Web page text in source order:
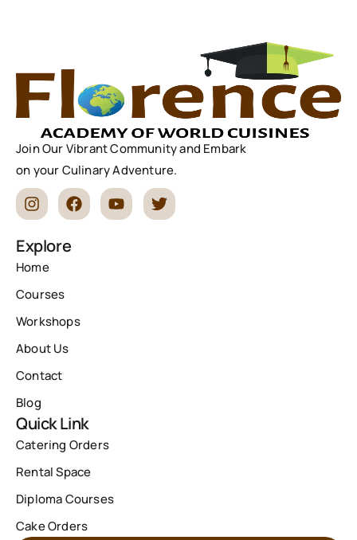
Join Our Vibrant Community and Embark
on your Culinary Adventure.
Explore
Home
Courses
Workshops
About Us
Contact
Blog
Quick Link
Catering Orders
Rental Space
Diploma Courses
Cake Orders